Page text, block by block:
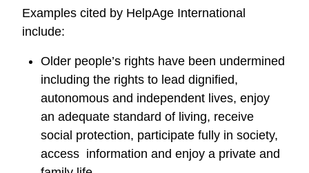
Examples cited by HelpAge International
include:
Older people’s rights have been undermined
including the rights to lead dignified,
autonomous and independent lives, enjoy
an adequate standard of living, receive
social protection, participate fully in society,
access information and enjoy a private and